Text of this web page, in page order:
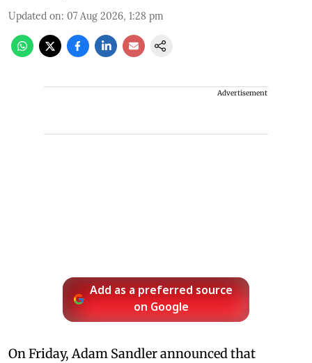
Updated on: 07 Aug 2026, 1:28 pm
Advertisement
Add as a preferred source
on Google
On Friday, Adam Sandler announced that